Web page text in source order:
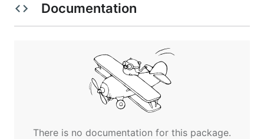
Documentation
There is no documentation for this package.